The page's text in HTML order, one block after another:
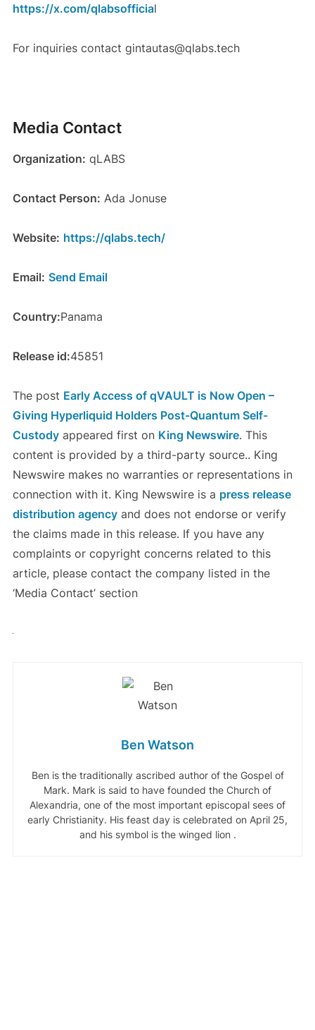
https://x.com/qlabsofficial
For inquiries contact gintautas@qlabs.tech
Media Contact
Organization: qLABS
Contact Person: Ada Jonuse
Website: https://qlabs.tech/
Email: Send Email
Country:Panama
Release id:45851
The post Early Access of qVAULT is Now Open –
Giving Hyperliquid Holders Post-Quantum Self-
Custodyappeared first on King Newswire. This
content is provided by a third-party source.. King
Newswire makes no warranties or representations in
connection with it. King Newswire is a press release
distribution agencyand does not endorse or verify
the claims made in this release. If you have any
complaints or copyright concerns related to this
article, please contact the company listed in the
‘Media Contact’ section
Ben Watson
Ben is the traditionally ascribed author of the Gospel of
Mark. Mark is said to have founded the Church of
Alexandria, one of the most important episcopal sees of
early Christianity. His feast day is celebrated on April 25,
and his symbol is the winged lion .